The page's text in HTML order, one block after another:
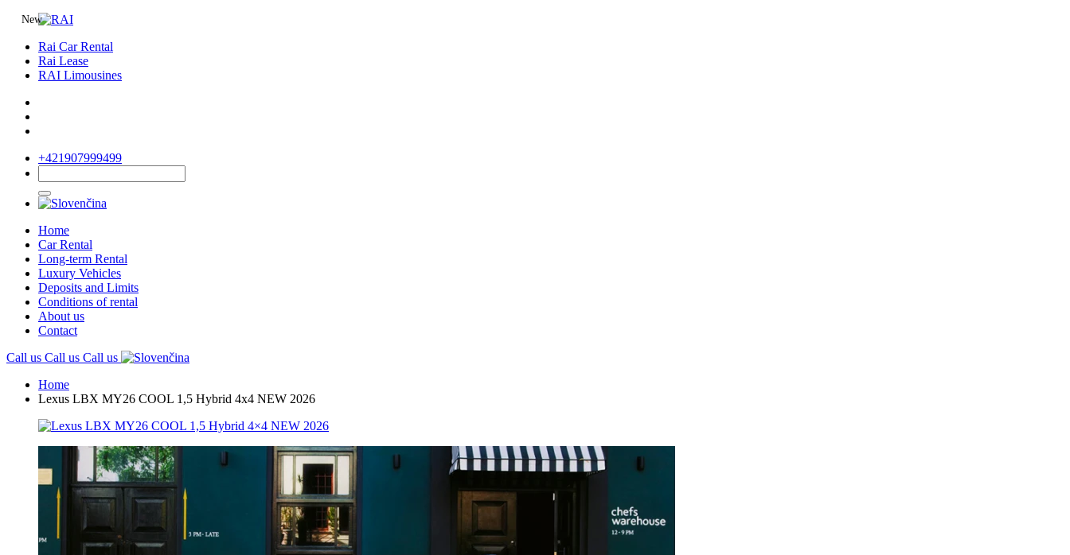
Rai Car Rental
Rai Lease
RAI Limousines
+421907999499
Home
Car Rental
Long-term Rental
Luxury Vehicles
Deposits and Limits
Conditions of rental
About us
Contact
Call us Call us Call us
Home
Lexus LBX MY26 COOL 1,5 Hybrid 4x4 NEW 2026
New